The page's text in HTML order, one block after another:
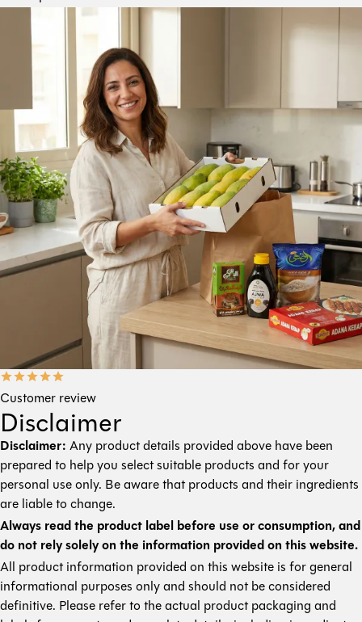
Customer review
Disclaimer
Disclaimer: Any product details provided above have been
prepared to help you select suitable products and for your
personal use only. Be aware that products and their ingredients
are liable to change.
Always read the product label before use or consumption, and
do not rely solely on the information provided on this website.
All product information provided on this website is for general
informational purposes only and should not be considered
definitive. Please refer to the actual product packaging and